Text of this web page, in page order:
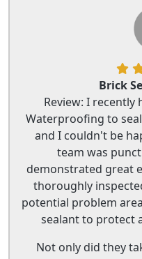
Brick
Review: I recently
Waterproofing to
and I couldn't be
team was
demonstrated great
thoroughly
potential problem
sealant to protect
Not only did they